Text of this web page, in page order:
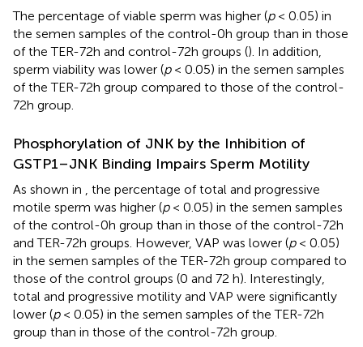
The percentage of viable sperm was higher (p< 0.05) in
the semen samples of the control-0h group than in those
of the TER-72h and control-72h groups (). In addition,
sperm viability was lower (p< 0.05) in the semen samples
of the TER-72h group compared to those of the control-
72h group.
Phosphorylation of JNK by the Inhibition of
GSTP1–JNK Binding Impairs Sperm Motility
As shown in
, the percentage of total and progressive
motile sperm was higher (p< 0.05) in the semen samples
of the control-0h group than in those of the control-72h
and TER-72h groups. However, VAP was lower (p< 0.05)
in the semen samples of the TER-72h group compared to
those of the control groups (0 and 72 h). Interestingly,
total and progressive motility and VAP were significantly
lower (p< 0.05) in the semen samples of the TER-72h
group than in those of the control-72h group.